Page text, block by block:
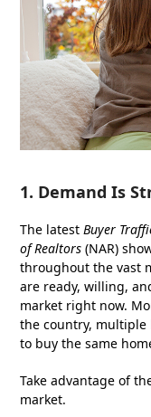
1. Demand Is
The latestBuyer
of Realtors(NAR)
throughout the vast
are ready, willing,
market right now.
the country,
to buy the same
Take advantage of
market.